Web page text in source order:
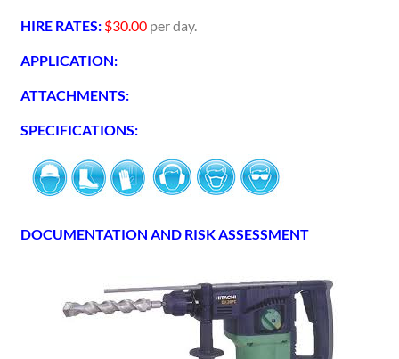
HIRE RATES: $30.00 per day.
APPLICATION:
ATTACHMENTS:
SPECIFICATIONS:
DOCUMENTATION AND RISK ASSESSMENT